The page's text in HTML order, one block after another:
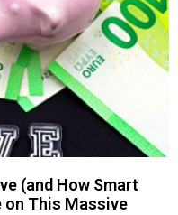
(and How Smart
on This Massive